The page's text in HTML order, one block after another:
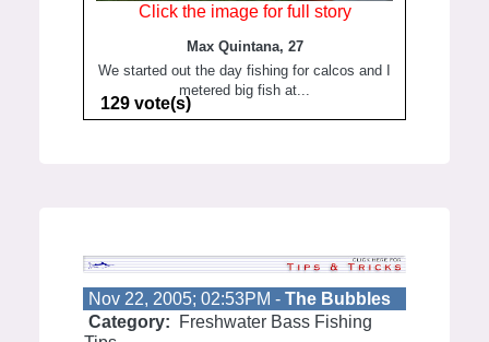
Click the image for full story
Max Quintana, 27
We started out the day fishing for calcos and I
metered big fish at...
129 vote(s)
Nov 22, 2005; 02:53PM - The Bubbles
Category:
Freshwater Bass Fishing